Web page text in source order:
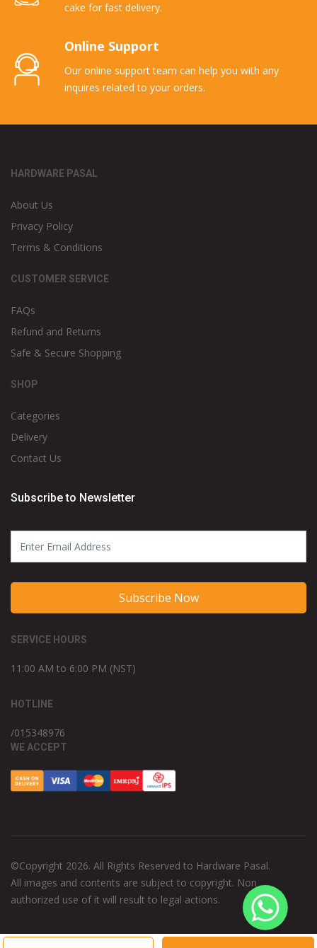
cake for fast delivery.
Online Support
Our online support team can help you with any
inquires related to your orders.
HARDWARE PASAL
About Us
Privacy Policy
Terms & Conditions
CUSTOMER SERVICE
FAQs
Refund and Returns
Safe & Secure Shopping
SHOP
Categories
Delivery
Contact Us
Subscribe to Newsletter
Subscribe Now
SERVICE HOURS
11:00 AM to 6:00 PM (NST)
HOTLINE
/015348976
WE ACCEPT
©Copyright 2026. All Rights Reserved to Hardware Pasal.
All images and contents are subject to copyright. Non
authorized use of it will result to legal actions.